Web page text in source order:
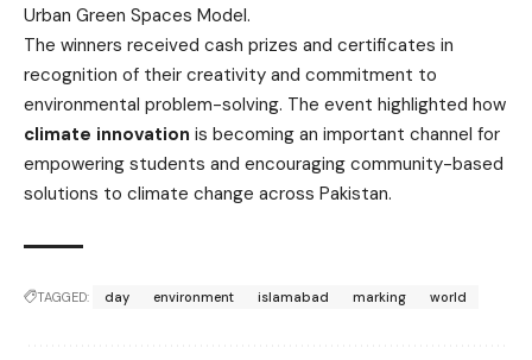
Urban Green Spaces Model.
The winners received cash prizes and certificates in
recognition of their creativity and commitment to
environmental problem-solving. The event highlighted how
climate innovation is becoming an important channel for
empowering students and encouraging community-based
solutions to climate change across Pakistan.
TAGGED: day environment islamabad marking world